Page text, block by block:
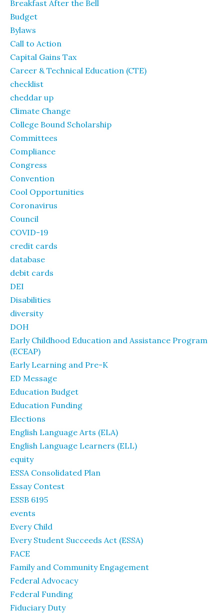
Breakfast After the Bell
Budget
Bylaws
Call to Action
Capital Gains Tax
Career & Technical Education (CTE)
checklist
cheddar up
Climate Change
College Bound Scholarship
Committees
Compliance
Congress
Convention
Cool Opportunities
Coronavirus
Council
COVID-19
credit cards
database
debit cards
DEI
Disabilities
diversity
DOH
Early Childhood Education and Assistance Program
(ECEAP)
Early Learning and Pre-K
ED Message
Education Budget
Education Funding
Elections
English Language Arts (ELA)
English Language Learners (ELL)
equity
ESSA Consolidated Plan
Essay Contest
ESSB 6195
events
Every Child
Every Student Succeeds Act (ESSA)
FACE
Family and Community Engagement
Federal Advocacy
Federal Funding
Fiduciary Duty